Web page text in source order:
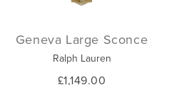
Geneva Large Sconce
Ralph Lauren
£1,149.00